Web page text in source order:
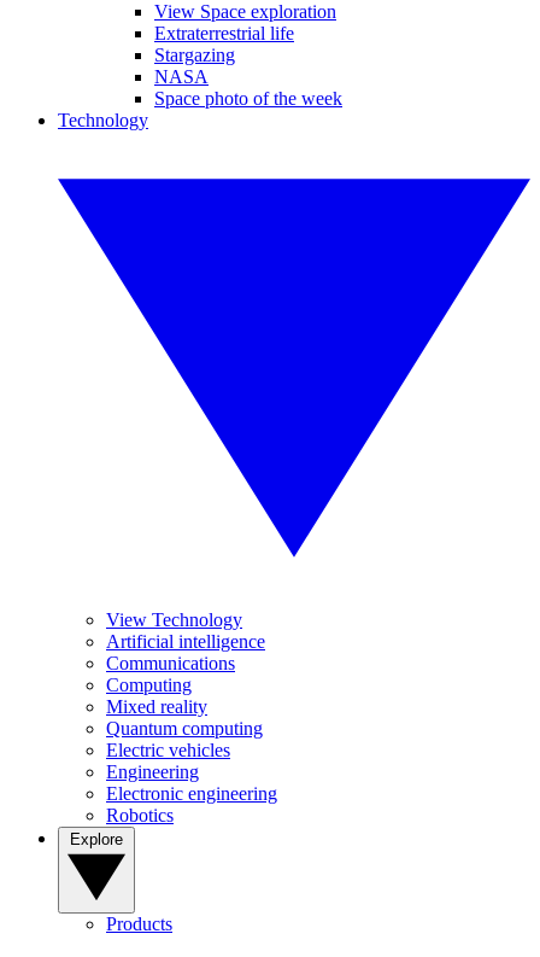
View Space exploration
Extraterrestrial life
Stargazing
NASA
Space photo of the week
Technology
View Technology
Artificial intelligence
Communications
Computing
Mixed reality
Quantum computing
Electric vehicles
Engineering
Electronic engineering
Robotics
Products